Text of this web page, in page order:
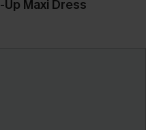
Up Maxi Dress